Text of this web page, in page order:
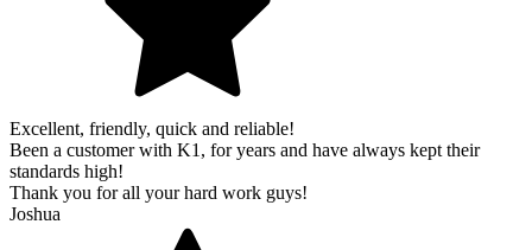
Excellent, friendly, quick and reliable!
Been a customer with K1, for years and have always kept their
standards high!
Thank you for all your hard work guys!
Joshua